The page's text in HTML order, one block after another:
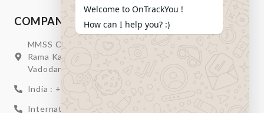
COMPANY INFORMATION
MMSS Campus Nr. Swagatum Party Plot Lane, Opp.
Rama Kaka Deri, Behind Shell Petrol Pump, Chhani,
Vadodara, Gujarat, India – 391740
India : +91 932-894-0411
International : +91 635-353-4263
Welcome to OnTrackYou !
How can I help you? :)